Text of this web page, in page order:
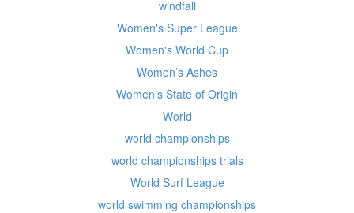
windfall
Women's Super League
Women's World Cup
Women’s Ashes
Women’s State of Origin
World
world championships
world championships trials
World Surf League
world swimming championships